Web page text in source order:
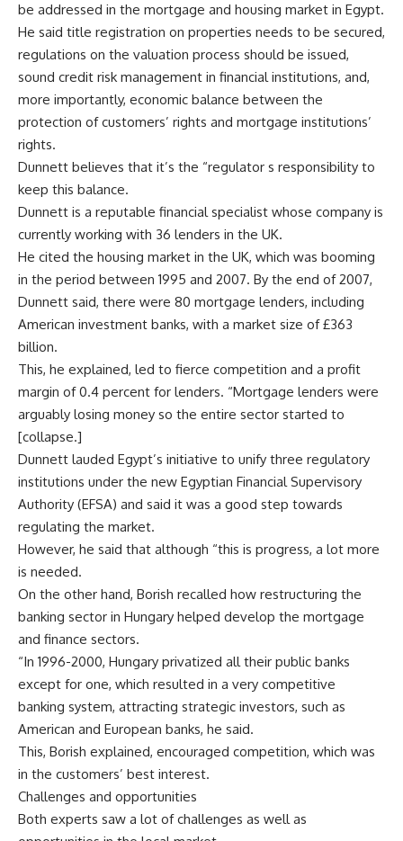
be addressed in the mortgage and housing market in Egypt.
He said title registration on properties needs to be secured,
regulations on the valuation process should be issued,
sound credit risk management in financial institutions, and,
more importantly, economic balance between the
protection of customers’ rights and mortgage institutions’
rights.
Dunnett believes that it’s the “regulator s responsibility to
keep this balance.
Dunnett is a reputable financial specialist whose company is
currently working with 36 lenders in the UK.
He cited the housing market in the UK, which was booming
in the period between 1995 and 2007. By the end of 2007,
Dunnett said, there were 80 mortgage lenders, including
American investment banks, with a market size of £363
billion.
This, he explained, led to fierce competition and a profit
margin of 0.4 percent for lenders. “Mortgage lenders were
arguably losing money so the entire sector started to
[collapse.]
Dunnett lauded Egypt’s initiative to unify three regulatory
institutions under the new Egyptian Financial Supervisory
Authority (EFSA) and said it was a good step towards
regulating the market.
However, he said that although “this is progress, a lot more
is needed.
On the other hand, Borish recalled how restructuring the
banking sector in Hungary helped develop the mortgage
and finance sectors.
“In 1996-2000, Hungary privatized all their public banks
except for one, which resulted in a very competitive
banking system, attracting strategic investors, such as
American and European banks, he said.
This, Borish explained, encouraged competition, which was
in the customers’ best interest.
Challenges and opportunities
Both experts saw a lot of challenges as well as